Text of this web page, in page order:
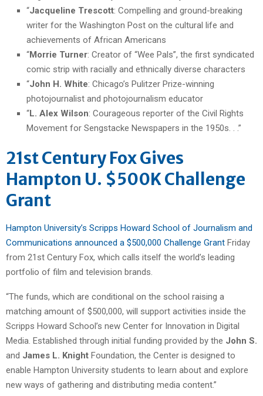
“Jacqueline Trescott: Compelling and ground-breaking
writer for the Washington Post on the cultural life and
achievements of African Americans
“Morrie Turner: Creator of “Wee Pals”, the first syndicated
comic strip with racially and ethnically diverse characters
“John H. White: Chicago’s Pulitzer Prize-winning
photojournalist and photojournalism educator
“L. Alex Wilson: Courageous reporter of the Civil Rights
Movement for Sengstacke Newspapers in the 1950s. . .”
21st Century Fox Gives
Hampton U. $500K Challenge
Grant
Hampton University’s Scripps Howard School of Journalism and
Communications announced a $500,000 Challenge Grant Friday
from 21st Century Fox, which calls itself the world’s leading
portfolio of film and television brands.
“The funds, which are conditional on the school raising a
matching amount of $500,000, will support activities inside the
Scripps Howard School’s new Center for Innovation in Digital
Media. Established through initial funding provided by the John S.
and James L. Knight Foundation, the Center is designed to
enable Hampton University students to learn about and explore
new ways of gathering and distributing media content.”